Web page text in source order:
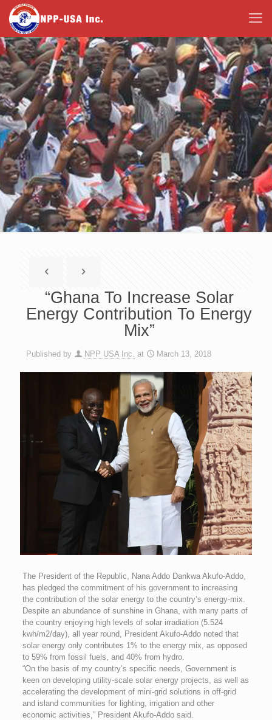
“Ghana To Increase Solar
Energy Contribution To Energy
Mix”
Published by NPP USA Inc. at March 13, 2018
The President of the Republic, Nana Addo Dankwa Akufo-Addo,
has pledged the commitment of his government to increasing
the contribution of the solar energy to the country’s energy-mix.
Despite an abundance of sunshine in Ghana, with many parts of
the country enjoying high levels of solar irradiation (5.524
kwh/m2/day), all year round, President Akufo-Addo noted that
solar energy only contributes 1% to the energy mix, as opposed
to 59% from fossil fuels, and 40% from hydro.
“On the basis of my country’s specific needs, Government is
keen on developing utility-scale solar energy projects, as well as
accelerating the development of mini-grid solutions in off-grid
and island communities for lighting, irrigation and other
economic activities,” President Akufo-Addo said.